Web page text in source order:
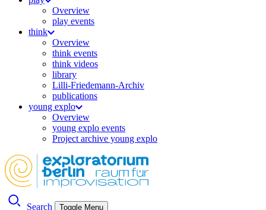
Overview
play events
think
Overview
think events
think videos
library
Lilli-Friedemann-Archiv
publications
young explo
Overview
young explo events
Project archive young explo
Search Toggle Menu